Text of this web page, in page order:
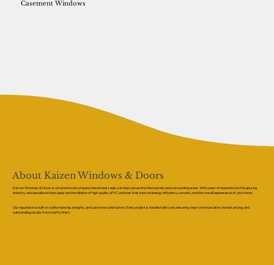
About Kaizen Windows & Doors
Kaizen Windows & Doors is a trusted local company based near Leigh, serving Lancashire, Merseyside, and surrounding areas. With years of experience in the glazing
industry, we specialise in the supply and installation of high-quality uPVC windows that improve energy efficiency, security, and the overall appearance of your home.
Our reputation is built on craftsmanship, integrity, and customer satisfaction. Every project is handled with care, ensuring clear communication, honest pricing, and
outstanding results from start to finish.
Casement Windows